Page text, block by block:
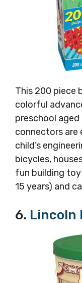
This 200 piece
colorful
preschool aged
connectors are
child’s
bicycles,
fun building
15 years) and
6. Lincoln